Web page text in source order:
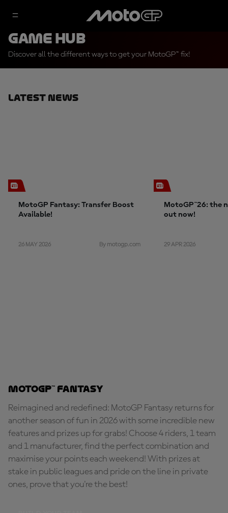
Game Hub
Discover all the different ways to get your MotoGP™ fix!
Latest News
MotoGP Fantasy: Transfer Boost
Available!
26 MAY 2026 By motogp.com
MotoGP™26: the
out now!
29 APR 2026
MotoGP™ Fantasy
Reimagined and redefined: MotoGP Fantasy returns for
another season of fun in 2026 with some incredible new
features and prizes up for grabs! Choose 4 riders, 1 team
and 1 manufacturer, find the perfect combination and
maximise your points each weekend! With prizes at
stake in public leagues and pride on the line in private
ones, prove that you're the best!